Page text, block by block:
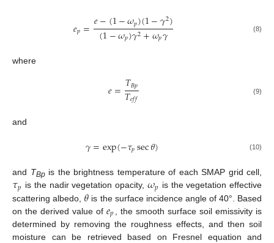
𝑒𝑝=𝑒−(1−𝜔𝑝)(1−𝛾2)
(1−𝜔𝑝)𝛾2+𝜔𝑝𝛾 (8)
where
𝑒=𝑇𝐵𝑝
𝑇𝑒𝑓𝑓 (9)
and
𝛾=exp(−𝜏𝑝sec𝜃) (10)
and TBpis the brightness temperature of each SMAP grid cell,
𝜏𝑝 is the nadir vegetation opacity, 𝜔𝑝 is the vegetation effective
scattering albedo, 𝜃 is the surface incidence angle of 40°. Based
on the derived value of𝑒𝑝
, the smooth surface soil emissivity is
determined by removing the roughness effects, and then soil
moisture can be retrieved based on Fresnel equation and